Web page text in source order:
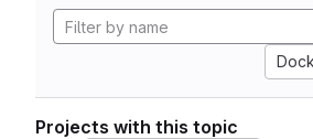
Projects with this topic